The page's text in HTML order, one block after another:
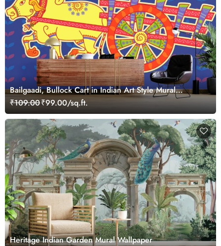
Bailgaadi, Bullock Cart in Indian Art Style Mural
Wallpaper
₹109.00₹99.00/sq.ft.
Heritage Indian Garden Mural Wallpaper